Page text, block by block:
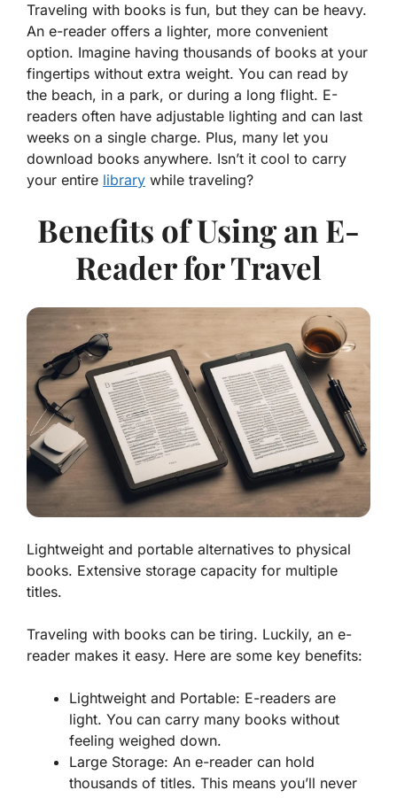
Traveling with books is fun, but they can be heavy.
An e-reader offers a lighter, more convenient
option. Imagine having thousands of books at your
fingertips without extra weight. You can read by
the beach, in a park, or during a long flight. E-
readers often have adjustable lighting and can last
weeks on a single charge. Plus, many let you
download books anywhere. Isn’t it cool to carry
your entire library while traveling?
Benefits of Using an E-
Reader for Travel
Lightweight and portable alternatives to physical
books. Extensive storage capacity for multiple
titles.
Traveling with books can be tiring. Luckily, an e-
reader makes it easy. Here are some key benefits:
Lightweight and Portable: E-readers are
light. You can carry many books without
feeling weighed down.
Large Storage: An e-reader can hold
thousands of titles. This means you’ll never